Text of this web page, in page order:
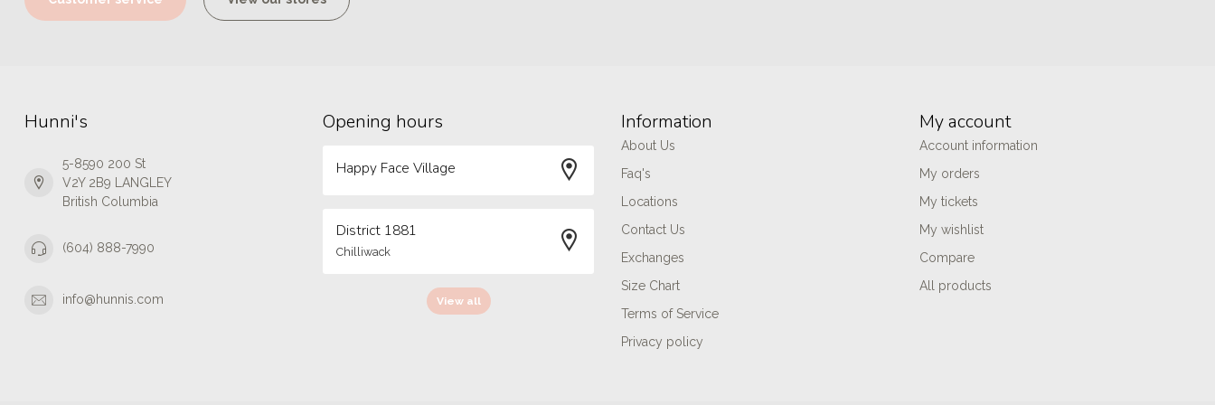
Hunni's
5-8590 200 St
V2Y 2B9 LANGLEY
British Columbia
(604) 888-7990
info@hunnis.com
Opening hours
Happy Face Village
District 1881
Chilliwack
View all
Information
About Us
Faq's
Locations
Contact Us
Exchanges
Size Chart
Terms of Service
Privacy policy
My account
Account information
My orders
My tickets
My wishlist
Compare
All products